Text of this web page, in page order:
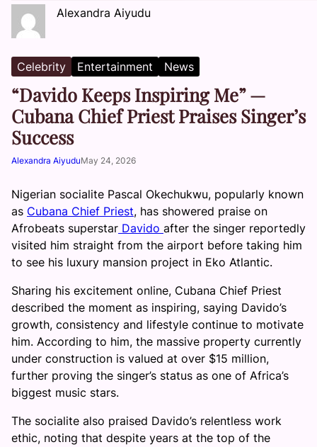
Alexandra Aiyudu
Celebrity Entertainment News
“Davido Keeps Inspiring Me” —
Cubana Chief Priest Praises Singer’s
Success
Alexandra AiyuduMay 24, 2026
Nigerian socialite Pascal Okechukwu, popularly known
as Cubana Chief Priest, has showered praise on
Afrobeats superstar Davido after the singer reportedly
visited him straight from the airport before taking him
to see his luxury mansion project in Eko Atlantic.
Sharing his excitement online, Cubana Chief Priest
described the moment as inspiring, saying Davido’s
growth, consistency and lifestyle continue to motivate
him. According to him, the massive property currently
under construction is valued at over $15 million,
further proving the singer’s status as one of Africa’s
biggest music stars.
The socialite also praised Davido’s relentless work
ethic, noting that despite years at the top of the